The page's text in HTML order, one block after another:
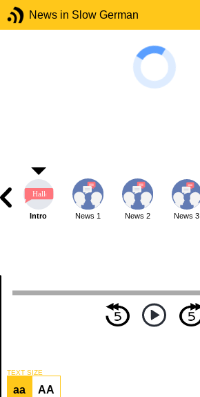
News in Slow German
Intro News 1 News 2 News 3
TEXT SIZE
aa AA